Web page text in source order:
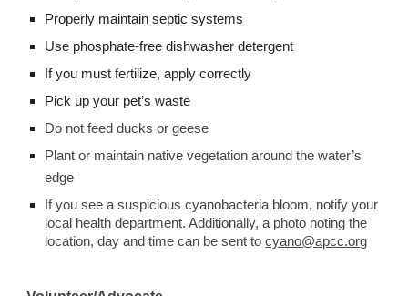
Properly maintain septic systems
Use phosphate-free dishwasher detergent
If you must fertilize, apply correctly
Pick up your pet’s waste
Do not feed ducks or geese
Plant or maintain native vegetation around the water’s
edge
If you see a suspicious cyanobacteria bloom, notify your
local health department. Additionally, a photo noting the
location, day and time can be sent to cyano@apcc.org